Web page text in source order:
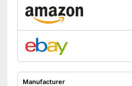
Manufacturer